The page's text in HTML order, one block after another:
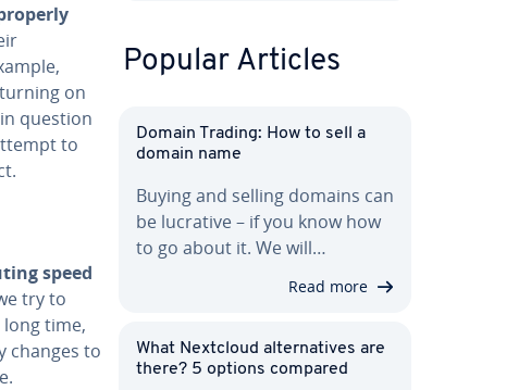
on
question
to
speed
try to
time,
changes to
Popular Articles
Domain Trading: How to sell a
domain name
Buying and selling domains can
be lucrative – if you know how
to go about it. We will…
Read more
What Nextcloud al­ter­na­tives are
there? 5 options compared